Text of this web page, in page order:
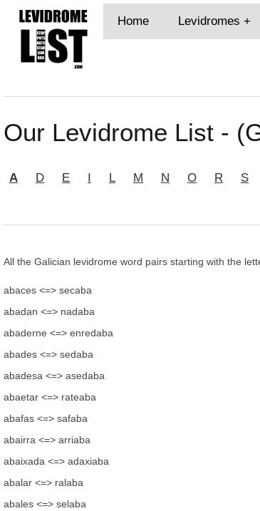
Home Levidromes
Our Levidrome List -
A D E I L M N O R S
All the Galician levidrome word pairs starting with the
abaces <=> secaba
abadan <=> nadaba
abaderne <=> enredaba
abades <=> sedaba
abadesa <=> asedaba
abaetar <=> rateaba
abafas <=> safaba
abairra <=> arriaba
abaixada <=> adaxiaba
abalar <=> ralaba
abales <=> selaba